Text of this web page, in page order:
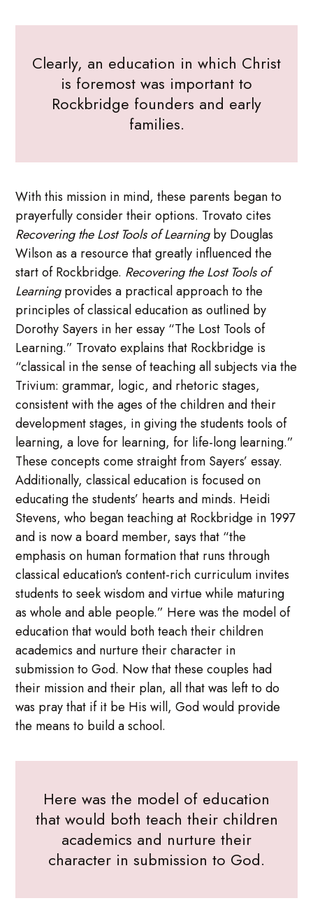
Clearly, an education in which Christ
is foremost was important to
Rockbridge founders and early
families.
With this mission in mind, these parents began to
prayerfully consider their options. Trovato cites
Recovering the Lost Tools of Learningby Douglas
Wilson as a resource that greatly influenced the
start of Rockbridge. Recovering the Lost Tools of
Learningprovides a practical approach to the
principles of classical education as outlined by
Dorothy Sayers in her essay “The Lost Tools of
Learning.” Trovato explains that Rockbridge is
“classical in the sense of teaching all subjects via the
Trivium: grammar, logic, and rhetoric stages,
consistent with the ages of the children and their
development stages, in giving the students tools of
learning, a love for learning, for life-long learning.”
These concepts come straight from Sayers’ essay.
Additionally, classical education is focused on
educating the students’ hearts and minds. Heidi
Stevens, who began teaching at Rockbridge in 1997
and is now a board member, says that “the
emphasis on human formation that runs through
classical education's content-rich curriculum invites
students to seek wisdom and virtue while maturing
as whole and able people.” Here was the model of
education that would both teach their children
academics and nurture their character in
submission to God. Now that these couples had
their mission and their plan, all that was left to do
was pray that if it be His will, God would provide
the means to build a school.
Here was the model of education
that would both teach their children
academics and nurture their
character in submission to God.